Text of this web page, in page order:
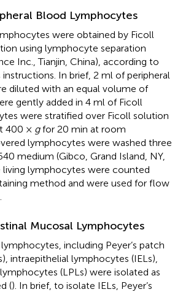
Blood Lymphocytes
were obtained by Ficoll
using lymphocyte separation
Inc., Tianjin, China), according to
instructions. In brief, 2 ml of peripheral
diluted with an equal volume of
gently added in 4 ml of Ficoll
were stratified over Ficoll solution
400 × gfor 20 min at room
lymphocytes were washed three
medium (Gibco, Grand Island, NY,
living lymphocytes were counted
method and were used for flow
Mucosal Lymphocytes
including Peyer’s patch
intraepithelial lymphocytes (IELs),
(LPLs) were isolated as
(). In brief, to isolate IELs, Peyer’s